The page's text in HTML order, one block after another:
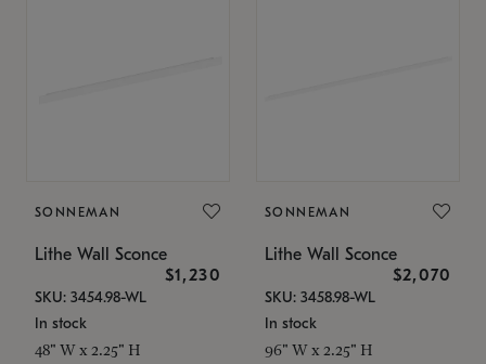
SONNEMAN
Lithe Wall Sconce
$1,230
SKU: 3454.98-WL
In stock
48" W x 2.25" H
SONNEMAN
Lithe Wall Sconce
$2,070
SKU: 3458.98-WL
In stock
96" W x 2.25" H